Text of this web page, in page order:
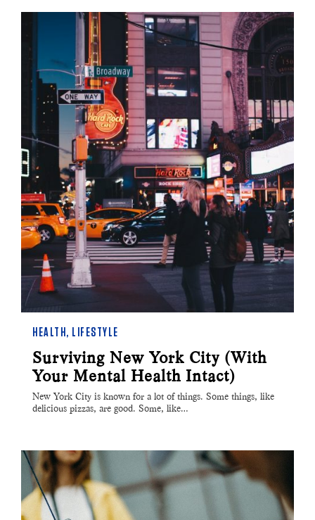
HEALTH , LIFESTYLE
Surviving New York City (With
Your Mental Health Intact)
New York City is known for a lot of things. Some things, like
delicious pizzas, are good. Some, like…